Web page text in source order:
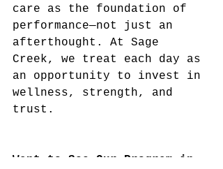
care as the foundation of
performance—not just an
afterthought. At Sage
Creek, we treat each day as
an opportunity to invest in
wellness, strength, and
trust.
Want to See Our Program in